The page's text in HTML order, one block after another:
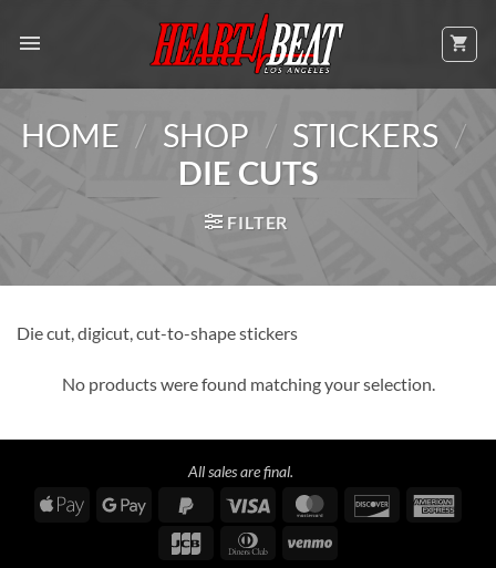
HOME / SHOP / STICKERS /
DIE CUTS
FILTER
Die cut, digicut, cut-to-shape stickers
No products were found matching your selection.
All sales are final.
Apple
Google
PayPal
Visa MasterCardDiscover
Dinners Venmo